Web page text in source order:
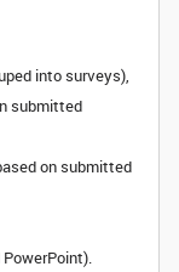
into surveys),
submitted
on submitted